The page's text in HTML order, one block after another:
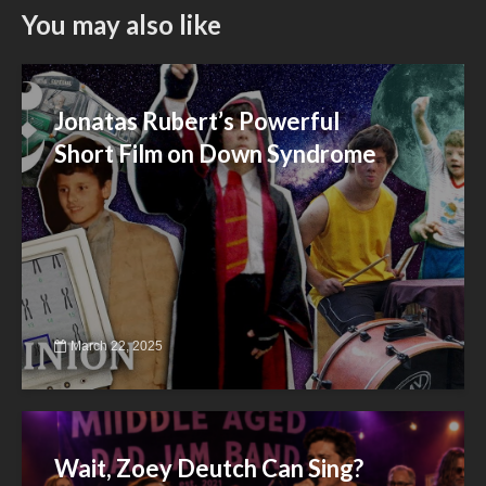
You may also like
Jonatas Rubert’s Powerful
Short Film on Down Syndrome
March 22, 2025
Wait, Zoey Deutch Can Sing?